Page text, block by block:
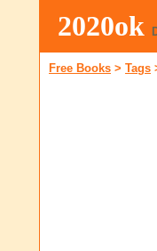
2020ok
Free Books > Tags